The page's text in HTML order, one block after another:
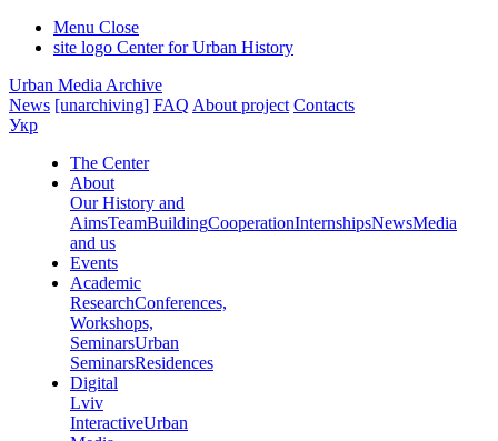
Menu Close
site logo Center for Urban History
Urban Media Archive
News [unarchiving] FAQ About project Contacts
Укр
The Center
About
Our History and
AimsTeamBuildingCooperationInternshipsNewsMedia
and us
Events
Academic
ResearchConferences,
Workshops,
SeminarsUrban
SeminarsResidences
Digital
Lviv
InteractiveUrban